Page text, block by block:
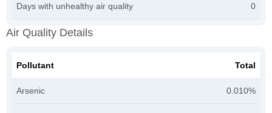
Days with unhealthy air quality 0
Air Quality Details
Pollutant Total
Arsenic 0.010%